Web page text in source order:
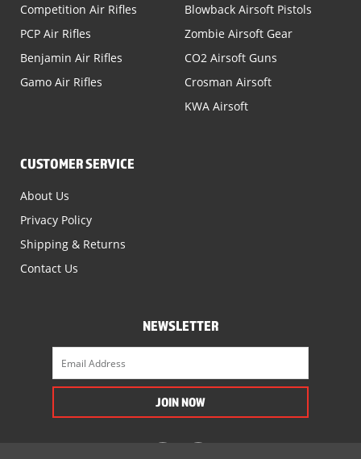
Competition Air Rifles
PCP Air Rifles
Benjamin Air Rifles
Gamo Air Rifles
Blowback Airsoft Pistols
Zombie Airsoft Gear
CO2 Airsoft Guns
Crosman Airsoft
KWA Airsoft
CUSTOMER SERVICE
About Us
Privacy Policy
Shipping & Returns
Contact Us
NEWSLETTER